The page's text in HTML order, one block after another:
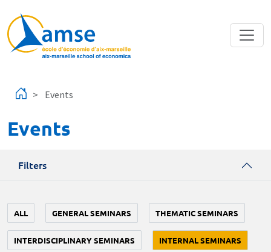
Events
Events
Filters
ALL GENERAL SEMINARS THEMATIC SEMINARS
INTERDISCIPLINARY SEMINARS INTERNAL SEMINARS